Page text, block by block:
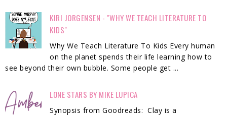
KIRI JORGENSEN - "WHY WE TEACH LITERATURE TO
KIDS"
Why We Teach Literature To Kids Every human
on the planet spends their life learning how to
see beyond their own bubble. Some people get ...
LONE STARS BY MIKE LUPICA
Synopsis from Goodreads: Clay is a